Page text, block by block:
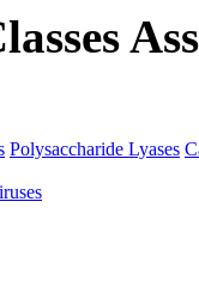
Polysaccharide Lyases